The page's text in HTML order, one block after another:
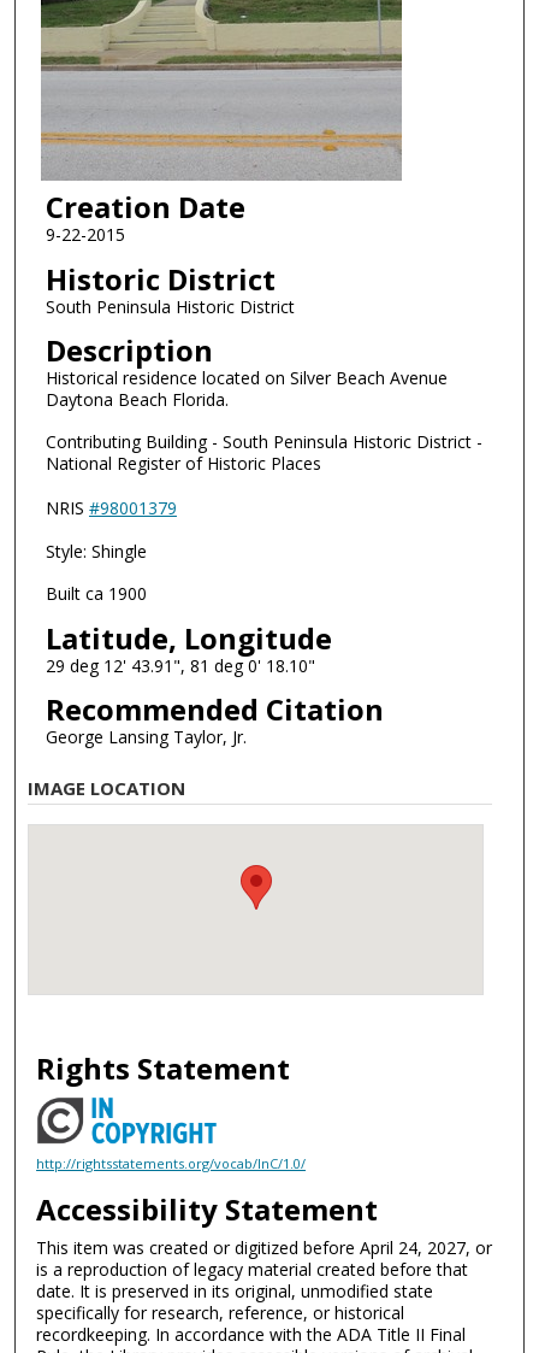
Creation Date
9-22-2015
Historic District
South Peninsula Historic District
Description
Historical residence located on Silver Beach Avenue
Daytona Beach Florida.
Contributing Building - South Peninsula Historic District -
National Register of Historic Places
NRIS #98001379
Style: Shingle
Built ca 1900
Latitude, Longitude
29 deg 12' 43.91", 81 deg 0' 18.10"
Recommended Citation
George Lansing Taylor, Jr.
IMAGE LOCATION
Rights Statement
http://rightsstatements.org/vocab/InC/1.0/
Accessibility Statement
This item was created or digitized before April 24, 2027, or
is a reproduction of legacy material created before that
date. It is preserved in its original, unmodified state
specifically for research, reference, or historical
recordkeeping. In accordance with the ADA Title II Final